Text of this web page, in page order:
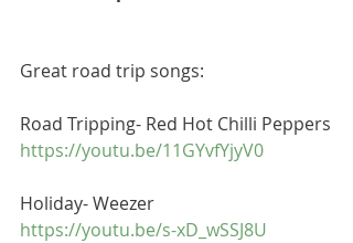
Great road trip songs:
Road Tripping- Red Hot Chilli Peppers
https://youtu.be/11GYvfYjyV0
Holiday- Weezer
https://youtu.be/s-xD_wSSJ8U